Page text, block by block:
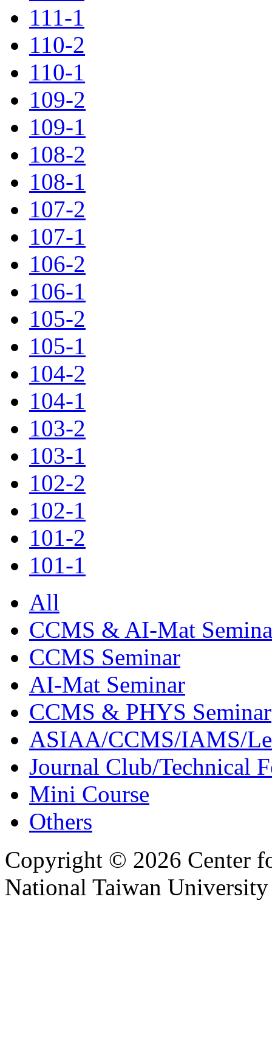
111-1
110-2
110-1
109-2
109-1
108-2
108-1
107-2
107-1
106-2
106-1
105-2
105-1
104-2
104-1
103-2
103-1
102-2
102-1
101-2
101-1
All
CCMS & AI-Mat
CCMS Seminar
AI-Mat Seminar
CCMS & PHYS Seminar
ASIAA/CCMS/IAMS/
Journal Club/Technical
Mini Course
Others
Copyright © 2026 Center
National Taiwan University